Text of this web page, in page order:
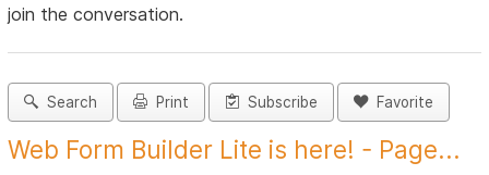
join the conversation.
Search Print Subscribe Favorite
Web Form Builder Lite is here! - Page...